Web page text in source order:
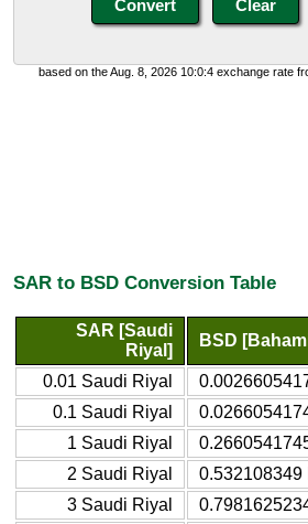
based on the Aug. 8, 2026 10:0:4 exchange rate
SAR to BSD Conversion Table
SAR [Saudi
Riyal]
BSD
0.01 Saudi Riyal
0.1 Saudi Riyal
1 Saudi Riyal
2 Saudi Riyal
0.532108349
3 Saudi Riyal